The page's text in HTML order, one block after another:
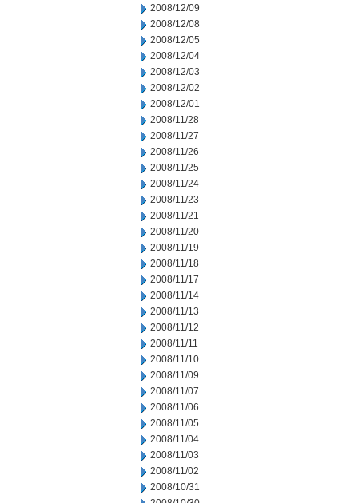
2008/12/09
2008/12/08
2008/12/05
2008/12/04
2008/12/03
2008/12/02
2008/12/01
2008/11/28
2008/11/27
2008/11/26
2008/11/25
2008/11/24
2008/11/23
2008/11/21
2008/11/20
2008/11/19
2008/11/18
2008/11/17
2008/11/14
2008/11/13
2008/11/12
2008/11/11
2008/11/10
2008/11/09
2008/11/07
2008/11/06
2008/11/05
2008/11/04
2008/11/03
2008/11/02
2008/10/31